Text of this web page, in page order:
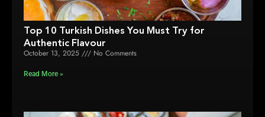
Top 10 Turkish Dishes You Must Try for
Authentic Flavour
October 13, 2025 No Comments
Read More »